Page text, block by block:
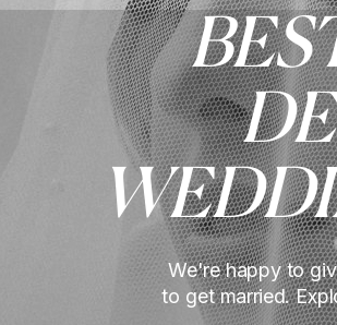
Videographers
Makeup Artists
We're happy to
to get married.